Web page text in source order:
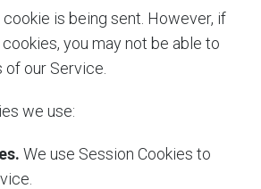
is being sent. However, if
you may not be able to
our Service.
we use:
We use Session Cookies to